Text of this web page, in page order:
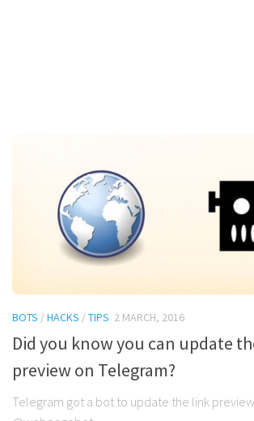
BOTS /HACKS /TIPS 2 MARCH, 2016
Did you know you can update
preview on Telegram?
Telegram got a bot to update the link